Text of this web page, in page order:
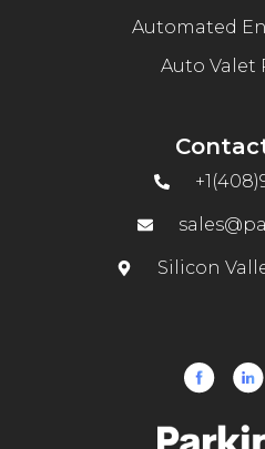
Automated
Auto Valet
Silicon